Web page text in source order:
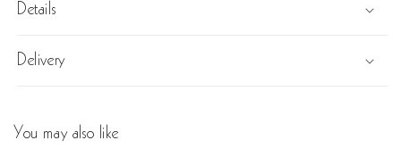
Details
Delivery
You may also like